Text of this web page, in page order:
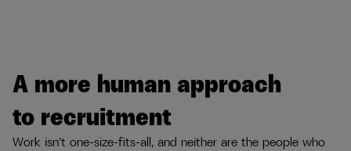
A more human approach
to recruitment
Work isn’t one-size-fits-all, and neither are the people who